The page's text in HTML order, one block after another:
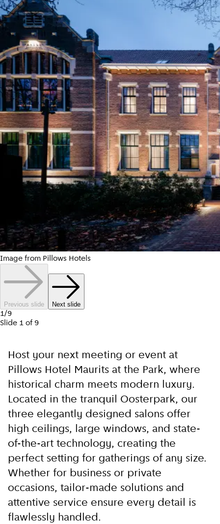
Image from Pillows Hotels
Previous slide Next slide
1/9
Slide 1 of 9
Host your next meeting or event at
Pillows Hotel Maurits at the Park, where
historical charm meets modern luxury.
Located in the tranquil Oosterpark, our
three elegantly designed salons offer
high ceilings, large windows, and state-
of-the-art technology, creating the
perfect setting for gatherings of any size.
Whether for business or private
occasions, tailor-made solutions and
attentive service ensure every detail is
flawlessly handled.